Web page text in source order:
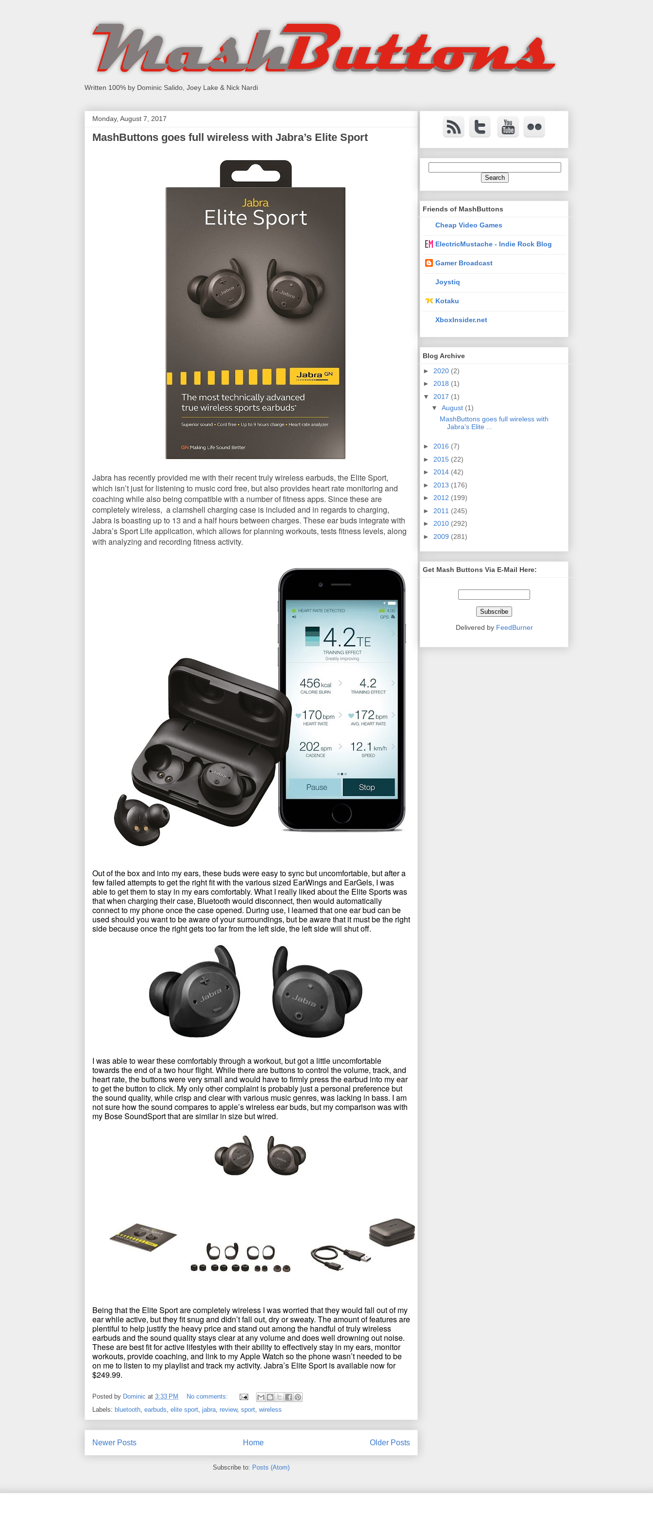
Written 100% by Dominic Salido, Joey Lake & Nick Nardi
Monday, August 7, 2017
MashButtons goes full wireless with Jabra’s Elite Sport
Jabra has recently provided me with their recent truly wireless earbuds, the Elite Sport,
which isn’t just for listening to music cord free, but also provides heart rate monitoring and
coaching while also being compatible with a number of fitness apps. Since these are
completely wireless, a clamshell charging case is included and in regards to charging,
Jabra is boasting up to 13 and a half hours between charges. These ear buds integrate with
Jabra’s Sport Life application, which allows for planning workouts, tests fitness levels, along
with analyzing and recording fitness activity.
Out of the box and into my ears, these buds were easy to sync but uncomfortable, but after a
few failed attempts to get the right fit with the various sized EarWings and EarGels, I was
able to get them to stay in my ears comfortably. What I really liked about the Elite Sports was
that when charging their case, Bluetooth would disconnect, then would automatically
connect to my phone once the case opened. During use, I learned that one ear bud can be
used should you want to be aware of your surroundings, but be aware that it must be the right
side because once the right gets too far from the left side, the left side will shut off.
I was able to wear these comfortably through a workout, but got a little uncomfortable
towards the end of a two hour flight. While there are buttons to control the volume, track, and
heart rate, the buttons were very small and would have to firmly press the earbud into my ear
to get the button to click. My only other complaint is probably just a personal preference but
the sound quality, while crisp and clear with various music genres, was lacking in bass. I am
not sure how the sound compares to apple’s wireless ear buds, but my comparison was with
my Bose SoundSport that are similar in size but wired.
Being that the Elite Sport are completely wireless I was worried that they would fall out of my
ear while active, but they fit snug and didn’t fall out, dry or sweaty. The amount of features are
plentiful to help justify the heavy price and stand out among the handful of truly wireless
earbuds and the sound quality stays clear at any volume and does well drowning out noise.
These are best fit for active lifestyles with their ability to effectively stay in my ears, monitor
workouts, provide coaching, and link to my Apple Watch so the phone wasn’t needed to be
on me to listen to my playlist and track my activity. Jabra’s Elite Sport is available now for
$249.99.
Posted by Dominic at 3:33 PM
No comments:
Labels: bluetooth, earbuds, elite sport, jabra, review, sport, wireless
Newer Posts Older Posts
Home
Subscribe to: Posts (Atom)
Friends of MashButtons
Cheap Video Games
ElectricMustache - Indie Rock Blog
Gamer Broadcast
Joystiq
Kotaku
XboxInsider.net
Blog Archive
► 2020 (2)
► 2018 (1)
▼ 2017 (1)
▼ August (1)
MashButtons goes full wireless with
Jabra’s Elite ...
► 2016 (7)
► 2015 (22)
► 2014 (42)
► 2013 (176)
► 2012 (199)
► 2011 (245)
► 2010 (292)
► 2009 (281)
Get Mash Buttons Via E-Mail Here:
Delivered by FeedBurner